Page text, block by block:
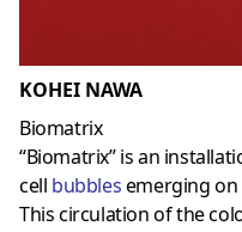
KOHEI NAWA
Biomatrix
“Biomatrix” is an
cell bubblesemerging on
This circulation of the